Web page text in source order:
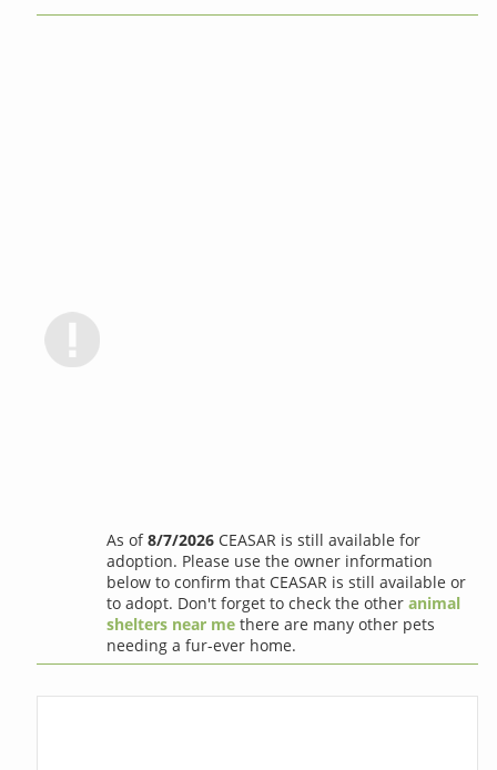
As of8/7/2026 CEASAR is still available for
adoption. Please use the owner information
below to confirm that CEASAR is still available or
to adopt. Don't forget to check the otheranimal
shelters near me there are many other pets
needing a fur-ever home.